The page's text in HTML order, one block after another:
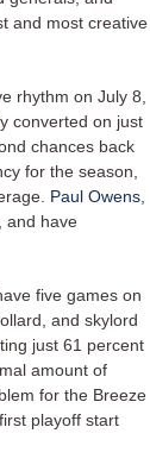
and most creative
rhythm on July 8,
converted on just
chances back
for the season,
Paul Owens
and have
five games on
and skylord
just 61 percent
amount of
for the Breeze
playoff start